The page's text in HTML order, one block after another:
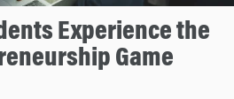
Experience the
Game